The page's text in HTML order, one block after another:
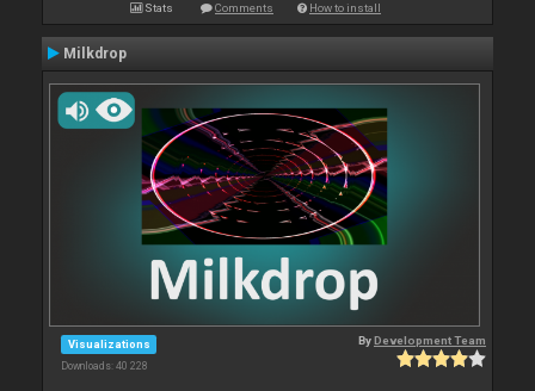
Stats Comments How to install
Milkdrop
Visualizations
Downloads: 40 228
ByDevelopment Team